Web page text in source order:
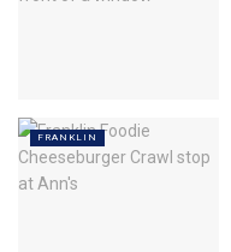
FRANKLIN